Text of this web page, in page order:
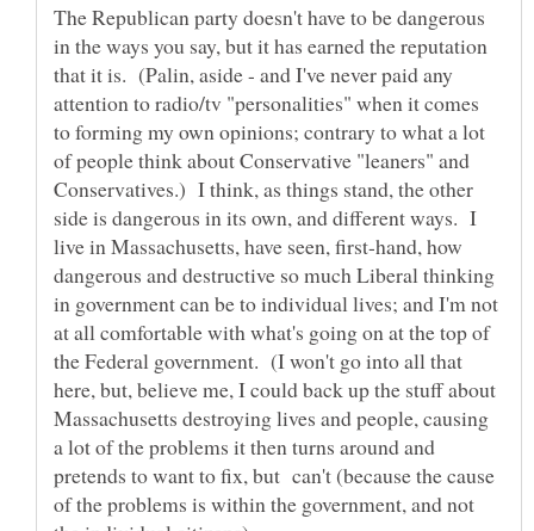
The Republican party doesn't have to be dangerous
in the ways you say, but it has earned the reputation
that it is. (Palin, aside - and I've never paid any
attention to radio/tv "personalities" when it comes
to forming my own opinions; contrary to what a lot
of people think about Conservative "leaners" and
Conservatives.) I think, as things stand, the other
side is dangerous in its own, and different ways. I
live in Massachusetts, have seen, first-hand, how
dangerous and destructive so much Liberal thinking
in government can be to individual lives; and I'm not
at all comfortable with what's going on at the top of
the Federal government. (I won't go into all that
here, but, believe me, I could back up the stuff about
Massachusetts destroying lives and people, causing
a lot of the problems it then turns around and
pretends to want to fix, but can't (because the cause
of the problems is within the government, and not